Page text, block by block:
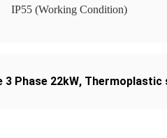
IP55 (Working Condition)
Phase 22kW, Thermoplastic